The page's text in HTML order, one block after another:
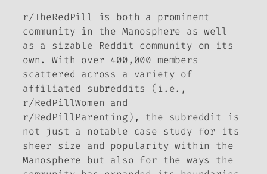
r/TheRedPill is both a prominent
community in the Manosphere as well
as a sizable Reddit community on its
own. With over 400,000 members
scattered across a variety of
affiliated subreddits (i.e.,
r/RedPillWomen and
r/RedPillParenting), the subreddit is
not just a notable case study for its
sheer size and popularity within the
Manosphere but also for the ways the